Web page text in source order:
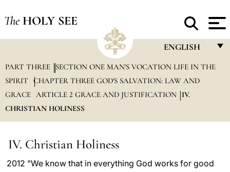
The HOLY SEE
ENGLISH
FRANÇAIS
DEUTSCH
PART THREE
SECTION ONE MAN'S VOCATION LIFE IN THE
SPIRIT
CHAPTER THREE GOD'S SALVATION: LAW AND
GRACE ARTICLE 2 GRACE AND JUSTIFICATION
IV.
CHRISTIAN HOLINESS
IV. Christian Holiness
2012 "We know that in everything God works for good